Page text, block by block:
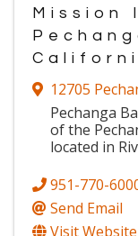
Mission
12705
Pechanga
of the
located in
951-770-
Send Email
Visit Website